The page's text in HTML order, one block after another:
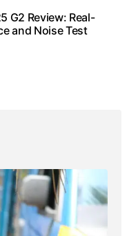
G2 Review: Real-
and Noise Test